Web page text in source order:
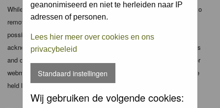
geanonimiseerd en niet te herleiden naar IP
adressen of personen.
Lees hier meer over cookies en ons
privacybeleid
Standaard instellingen
Wij gebruiken de volgende cookies:
While the administrators and moderators of this forum will attempt to
remove or edit any generally objectionable material as quickly as
possible, it is impossible to review every message. Therefore you
acknowledge that all posts made to these forums express the views
and opinions of the author and not the administrators, moderators or
webmaster (except for posts by these people) and hence will not be
held liable.